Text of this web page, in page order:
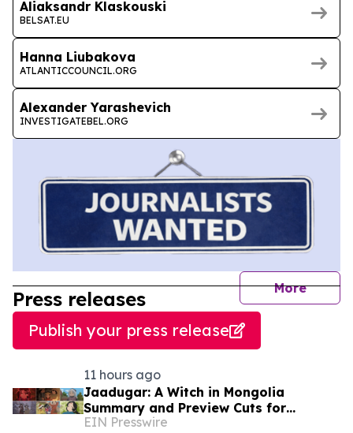
Aliaksandr Klaskouski
BELSAT.EU
Hanna Liubakova
ATLANTICCOUNCIL.ORG
Alexander Yarashevich
INVESTIGATEBEL.ORG
More
Press releases
Publish your press release
11 hours ago
Jaadugar: A Witch in Mongolia
Summary and Preview Cuts for
Episode 6 have been released
EIN Presswire